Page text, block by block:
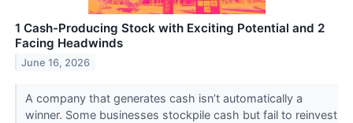
1 Cash-Producing Stock with Exciting Potential and 2
Facing Headwinds
June 16, 2026
A company that generates cash isn’t automatically a
winner. Some businesses stockpile cash but fail to reinvest